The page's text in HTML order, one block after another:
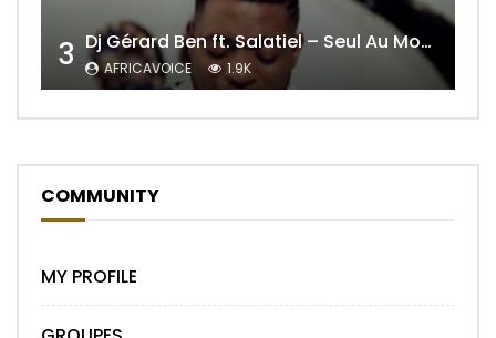
3 Dj Gérard Ben ft. Salatiel – Seul Au Monde Remix
AFRICAVOICE 1.9K
COMMUNITY
MY PROFILE